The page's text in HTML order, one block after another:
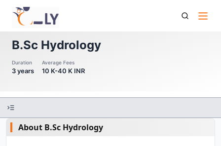
B Sc Hydrology
B.Sc Hydrology
Duration
3 years
Average Fees
10 K-40 K INR
About B.Sc Hydrology